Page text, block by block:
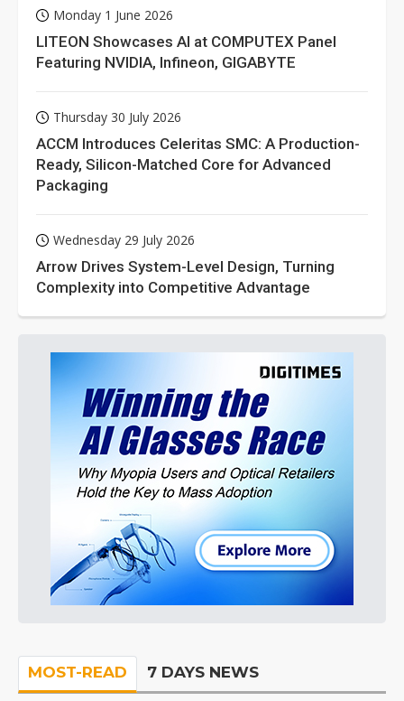
Monday 1 June 2026
LITEON Showcases AI at COMPUTEX Panel
Featuring NVIDIA, Infineon, GIGABYTE
Thursday 30 July 2026
ACCM Introduces Celeritas SMC: A Production-
Ready, Silicon-Matched Core for Advanced
Packaging
Wednesday 29 July 2026
Arrow Drives System-Level Design, Turning
Complexity into Competitive Advantage
MOST-READ 7 DAYS NEWS